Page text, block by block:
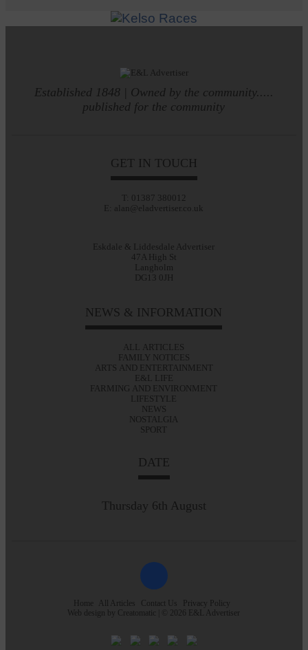
Established 1848 | Owned by the community.....
published for the community
GET IN TOUCH
T: 01387 380012
E: alan@eladvertiser.co.uk
Eskdale & Liddesdale Advertiser
47A High St
Langholm
DG13 0JH
NEWS & INFORMATION
ALL ARTICLES
FAMILY NOTICES
ARTS AND ENTERTAINMENT
E&L LIFE
FARMING AND ENVIRONMENT
LIFESTYLE
NEWS
NOSTALGIA
SPORT
DATE
Thursday 6th August
Home All Articles Contact Us
Privacy Policy
Web design by Creatomatic | © 2026 E&L Advertiser